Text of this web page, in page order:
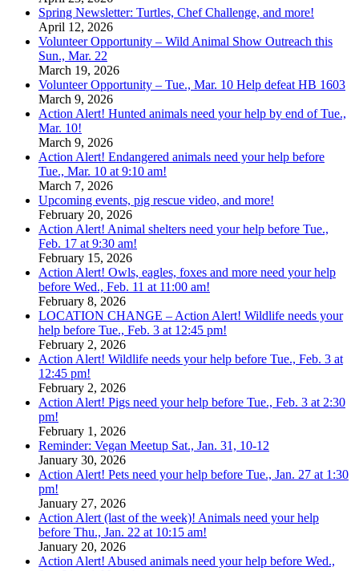
Spring Newsletter: Turtles, Chef Challenge, and more!
April 12, 2026
Volunteer Opportunity – Wild Animal Show Outreach this
Sun., Mar. 22
March 19, 2026
Volunteer Opportunity – Tue., Mar. 10 Help defeat HB 1603
March 9, 2026
Action Alert! Hunted animals need your help by end of Tue.,
Mar. 10!
March 9, 2026
Action Alert! Endangered animals need your help before
Tue., Mar. 10 at 9:10 am!
March 7, 2026
Upcoming events, pig rescue video, and more!
February 20, 2026
Action Alert! Animal shelters need your help before Tue.,
Feb. 17 at 9:30 am!
February 15, 2026
Action Alert! Owls, eagles, foxes and more need your help
before Wed., Feb. 11 at 11:00 am!
February 8, 2026
LOCATION CHANGE – Action Alert! Wildlife needs your
help before Tue., Feb. 3 at 12:45 pm!
February 2, 2026
Action Alert! Wildlife needs your help before Tue., Feb. 3 at
12:45 pm!
February 2, 2026
Action Alert! Pigs need your help before Tue., Feb. 3 at 2:30
pm!
February 1, 2026
Reminder: Vegan Meetup Sat., Jan. 31, 10-12
January 30, 2026
Action Alert! Pets need your help before Tue., Jan. 27 at 1:30
pm!
January 27, 2026
Action Alert (last of the week)! Animals need your help
before Thu., Jan. 22 at 10:15 am!
January 20, 2026
Action Alert! Abused animals need your help before Wed.,